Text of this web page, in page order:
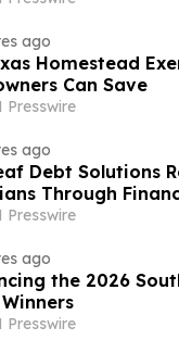
ago
Homestead
Can Save
Presswire
ago
Debt Solutions
Through
Presswire
ago
the 2026
Presswire